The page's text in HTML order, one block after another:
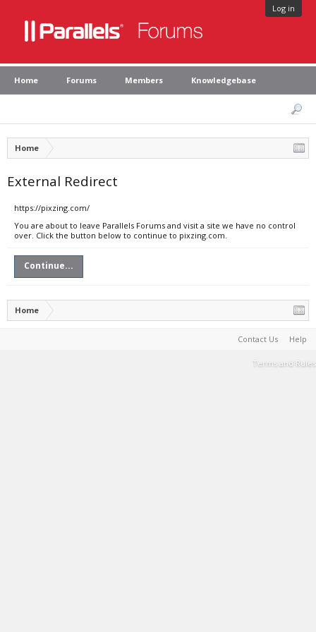
Log in
Home Forums Members Knowledgebase
Home
External Redirect
https://pixzing.com/
You are about to leave Parallels Forums and visit a site we have no control
over. Click the button below to continue to pixzing.com.
Continue...
Home
Contact Us Help
Terms and Rules